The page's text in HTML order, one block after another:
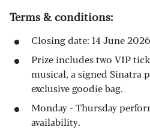
Terms & conditions:
Closing date: 14 June
Prize includes two VIP
musical, a signed Sinatra
exclusive goodie bag.
Monday - Thursday
availability.